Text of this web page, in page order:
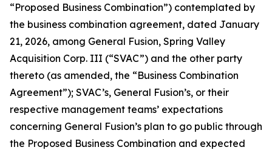
“Proposed Business Combination”) contemplated by
the business combination agreement, dated January
21, 2026, among General Fusion, Spring Valley
Acquisition Corp. III (“SVAC”) and the other party
thereto (as amended, the “Business Combination
Agreement”); SVAC’s, General Fusion’s, or their
respective management teams’ expectations
concerning General Fusion’s plan to go public through
the Proposed Business Combination and expected